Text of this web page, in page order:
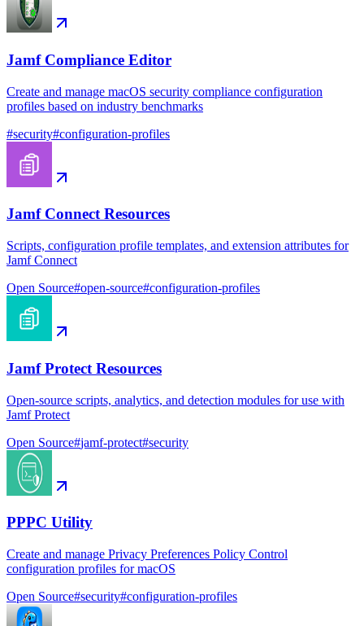
Jamf Compliance Editor
Create and manage macOS security compliance configuration
profiles based on industry benchmarks
#security#configuration-profiles
Jamf Connect Resources
Scripts, configuration profile templates, and extension attributes for
Jamf Connect
Open Source#open-source#configuration-profiles
Jamf Protect Resources
Open-source scripts, analytics, and detection modules for use with
Jamf Protect
Open Source#jamf-protect#security
PPPC Utility
Create and manage Privacy Preferences Policy Control
configuration profiles for macOS
Open Source#security#configuration-profiles